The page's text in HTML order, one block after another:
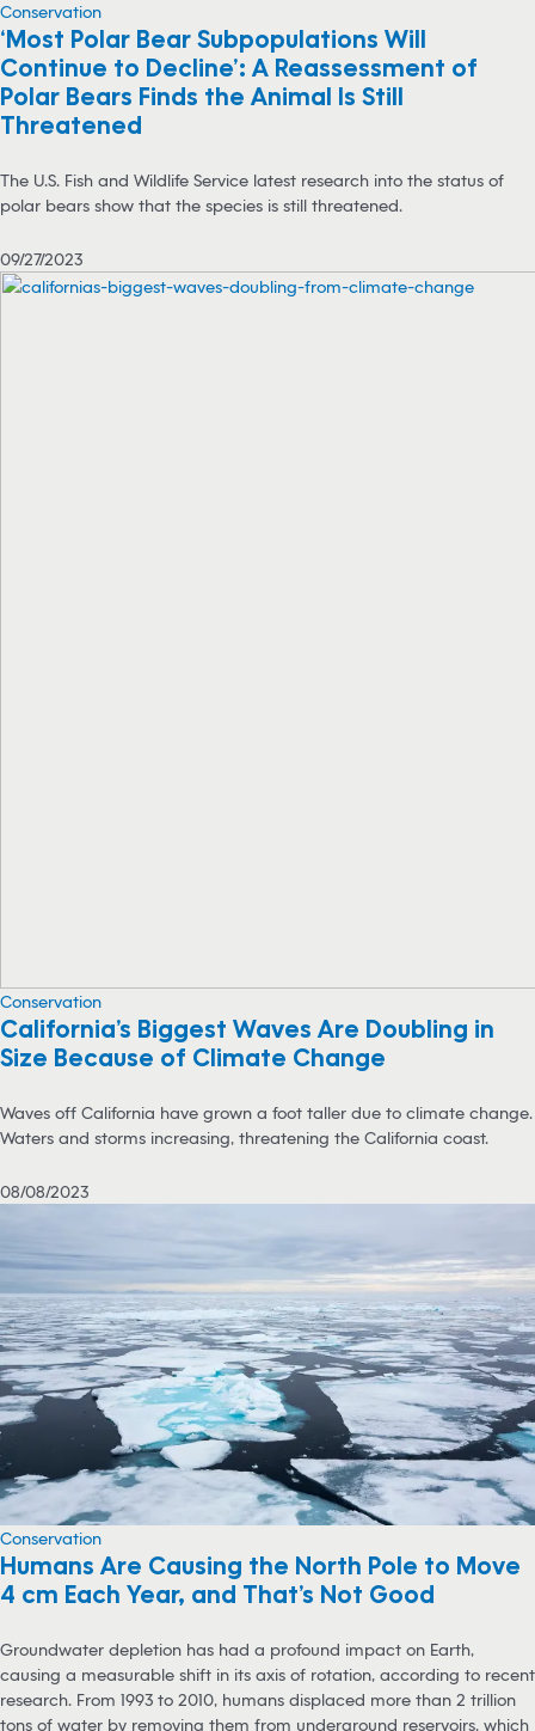
Conservation
‘Most Polar Bear Subpopulations Will
Continue to Decline’: A Reassessment of
Polar Bears Finds the Animal Is Still
Threatened
The U.S. Fish and Wildlife Service latest research into the status of
polar bears show that the species is still threatened.
09/27/2023
Conservation
California’s Biggest Waves Are Doubling in
Size Because of Climate Change
Waves off California have grown a foot taller due to climate change.
Waters and storms increasing, threatening the California coast.
08/08/2023
Conservation
Humans Are Causing the North Pole to Move
4 cm Each Year, and That’s Not Good
Groundwater depletion has had a profound impact on Earth,
causing a measurable shift in its axis of rotation, according to recent
research. From 1993 to 2010, humans displaced more than 2 trillion
tons of water by removing them from underground reservoirs, which